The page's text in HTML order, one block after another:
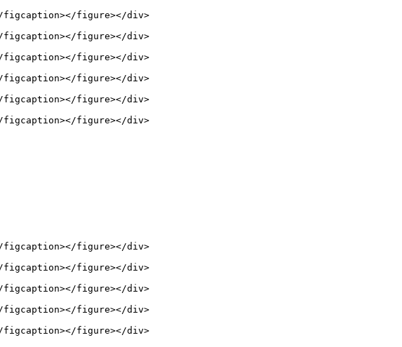
figcaption></figure></div>
figcaption></figure></div>
figcaption></figure></div>
figcaption></figure></div>
figcaption></figure></div>
figcaption></figure></div>
figcaption></figure></div>
figcaption></figure></div>
figcaption></figure></div>
figcaption></figure></div>
figcaption></figure></div>